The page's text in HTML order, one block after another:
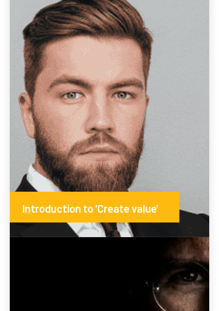
Introduction to ‘Create value’